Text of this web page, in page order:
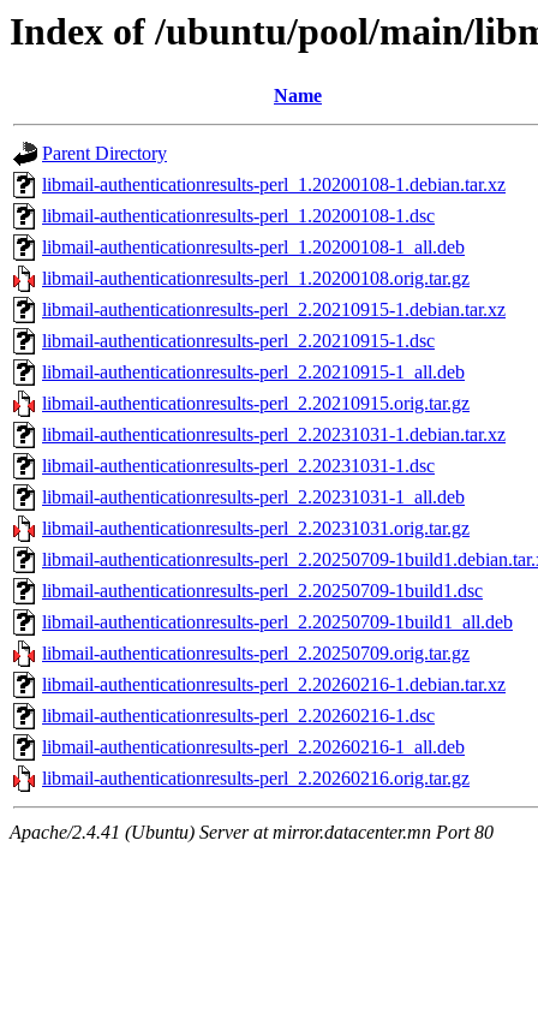
Index of /ubuntu/pool/main/
Name
Parent Directory
libmail-authenticationresults-perl_1.20200108-1.debian.tar.xz
libmail-authenticationresults-perl_1.20200108-1.dsc
libmail-authenticationresults-perl_1.20200108-1_all.deb
libmail-authenticationresults-perl_1.20200108.orig.tar.gz
libmail-authenticationresults-perl_2.20210915-1.debian.tar.xz
libmail-authenticationresults-perl_2.20210915-1.dsc
libmail-authenticationresults-perl_2.20210915-1_all.deb
libmail-authenticationresults-perl_2.20210915.orig.tar.gz
libmail-authenticationresults-perl_2.20231031-1.debian.tar.xz
libmail-authenticationresults-perl_2.20231031-1.dsc
libmail-authenticationresults-perl_2.20231031-1_all.deb
libmail-authenticationresults-perl_2.20231031.orig.tar.gz
libmail-authenticationresults-perl_2.20250709-
libmail-authenticationresults-perl_2.20250709-1build1.dsc
libmail-authenticationresults-perl_2.20250709-1build1_all.deb
libmail-authenticationresults-perl_2.20250709.orig.tar.gz
libmail-authenticationresults-perl_2.20260216-1.debian.tar.xz
libmail-authenticationresults-perl_2.20260216-1.dsc
libmail-authenticationresults-perl_2.20260216-1_all.deb
libmail-authenticationresults-perl_2.20260216.orig.tar.gz
Apache/2.4.41 (Ubuntu) Server at mirror.datacenter.mn Port 80